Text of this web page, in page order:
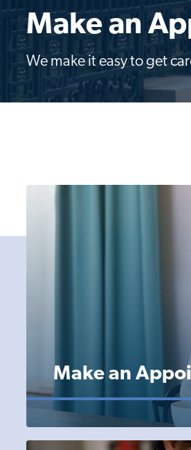
Make an
We make it easy to get
Make an